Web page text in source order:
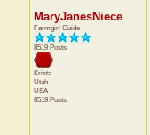
MaryJanesNiece
Farmgirl Guide
8519 Posts
Krista
Utah
USA
8519 Posts